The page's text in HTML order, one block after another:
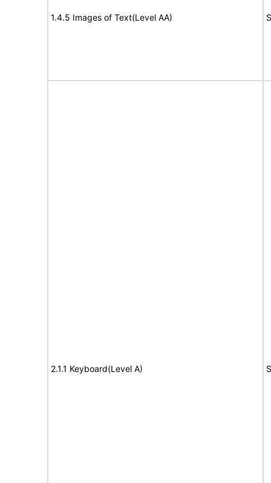
1.4.5 Images of Text(Level AA)
2.1.1 Keyboard(Level A)